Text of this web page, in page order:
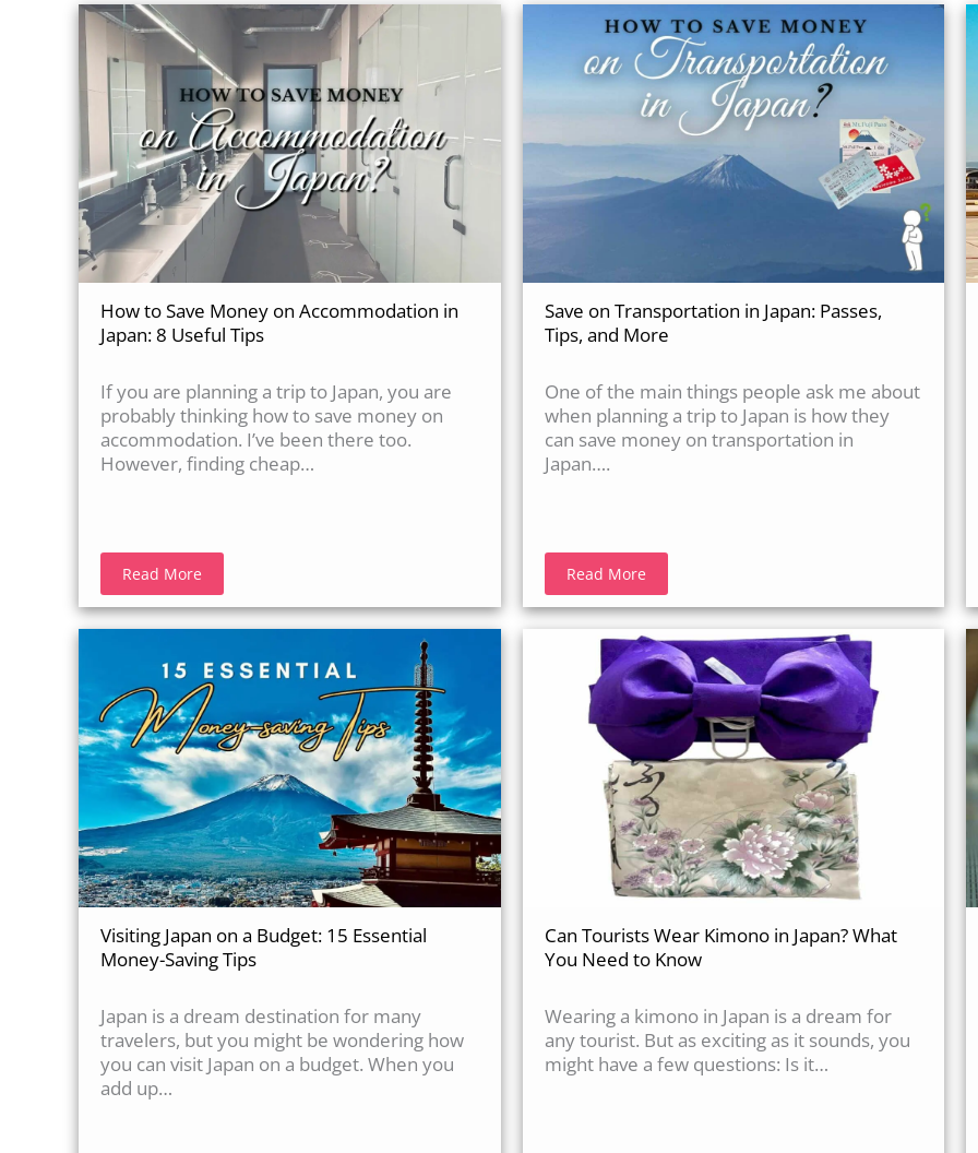
How to Save Money on Accommodation in
Japan: 8 Useful Tips
If you are planning a trip to Japan, you are
probably thinking how to save money on
accommodation. I’ve been there too.
However, finding cheap…
Read More
Save on Transportation in Japan: Passes,
Tips, and More
One of the main things people ask me about
when planning a trip to Japan is how they
can save money on transportation in
Japan….
Read More
Visiting Japan on a Budget: 15 Essential
Money-Saving Tips
Japan is a dream destination for many
travelers, but you might be wondering how
you can visit Japan on a budget. When you
add up…
Can Tourists Wear Kimono in Japan? What
You Need to Know
Wearing a kimono in Japan is a dream for
any tourist. But as exciting as it sounds, you
might have a few questions: Is it…